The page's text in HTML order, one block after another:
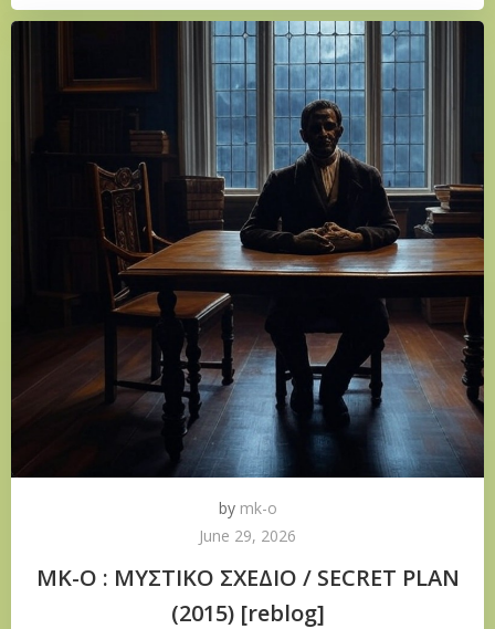
by mk-o
June 29, 2026
ΜΚ-Ο : ΜΥΣΤΙΚΟ ΣΧΕΔΙΟ / SECRET PLAN
(2015) [reblog]